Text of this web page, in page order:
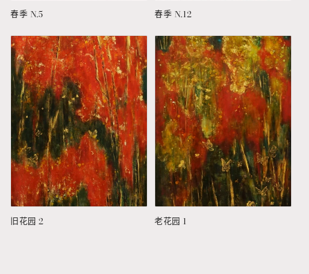
春季 N.5 春季 N.12
旧花园 2 老花园 1